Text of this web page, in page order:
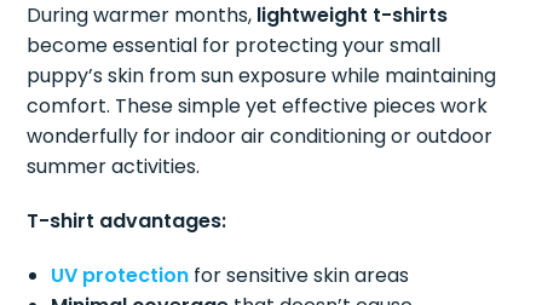
During warmer months, lightweight t-shirts
become essential for protecting your small
puppy’s skin from sun exposure while maintaining
comfort. These simple yet effective pieces work
wonderfully for indoor air conditioning or outdoor
summer activities.
T-shirt advantages:
UV protection for sensitive skin areas